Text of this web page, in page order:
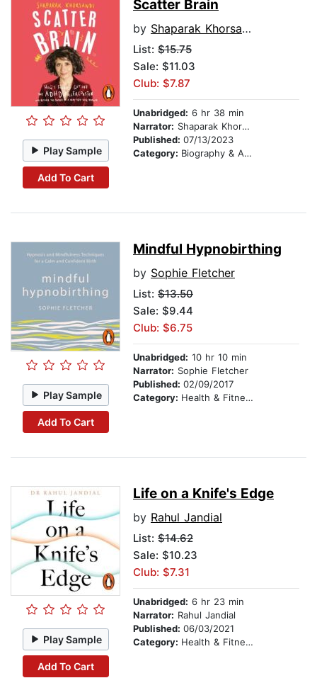
Play Sample
Add To Cart
Scatter Brain
by Shaparak Khorsandi
List: $15.75
Sale: $11.03
Club: $7.87
Unabridged: 6 hr 38 min
Narrator: Shaparak Khorsandi
Published: 07/13/2023
Category: Biography & Autobiography
Play Sample
Add To Cart
Mindful Hypnobirthing
by Sophie Fletcher
List: $13.50
Sale: $9.44
Club: $6.75
Unabridged: 10 hr 10 min
Narrator: Sophie Fletcher
Published: 02/09/2017
Category: Health & Fitness
Play Sample
Add To Cart
Life on a Knife's Edge
by Rahul Jandial
List: $14.62
Sale: $10.23
Club: $7.31
Unabridged: 6 hr 23 min
Narrator: Rahul Jandial
Published: 06/03/2021
Category: Health & Fitness